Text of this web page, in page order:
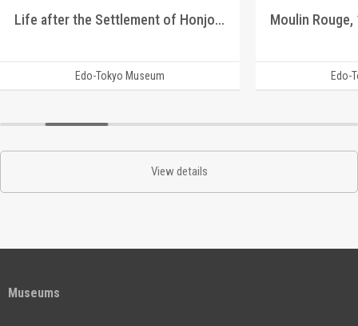
Life after the Settlement of Honjo Graduates
Edo-Tokyo Museum Edo-
View details
Museums